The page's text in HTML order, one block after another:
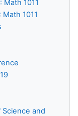
1011
1011
and